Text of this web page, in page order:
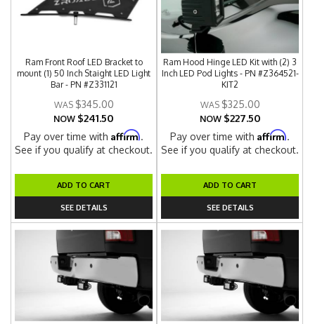
Ram Front Roof LED Bracket to
mount (1) 50 Inch Staight LED Light
Bar - PN #Z331121
$345.00
NOW $241.50
Pay over time withAffirm.
See if you qualify at checkout.
ADD TO CART
SEE DETAILS
Ram Hood Hinge LED Kit with (2) 3
Inch LED Pod Lights - PN #Z364521-
KIT2
$325.00
NOW $227.50
Pay over time withAffirm.
See if you qualify at checkout.
ADD TO CART
SEE DETAILS